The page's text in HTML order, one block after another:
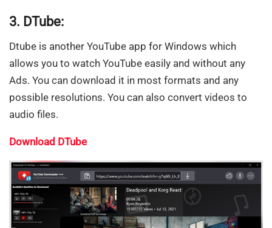
3. DTube:
Dtube is another YouTube app for Windows which
allows you to watch YouTube easily and without any
Ads. You can download it in most formats and any
possible resolutions. You can also convert videos to
audio files.
Download DTube